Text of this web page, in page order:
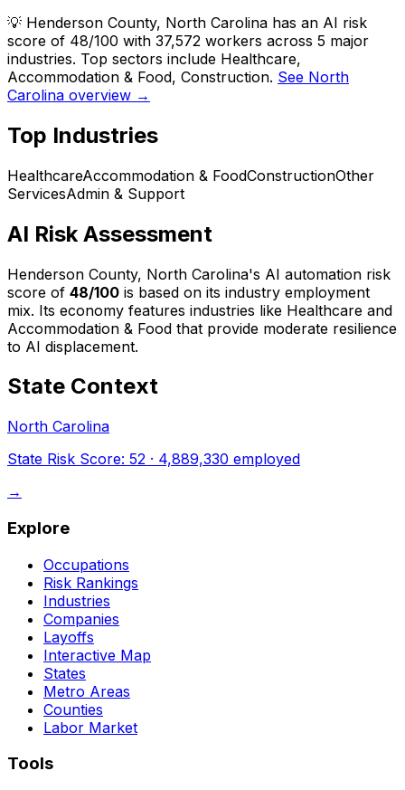
💡 Henderson County, North Carolina has an AI risk
score of 48/100 with 37,572 workers across 5 major
industries. Top sectors include Healthcare,
Accommodation & Food, Construction. See North
Carolina overview →
Top Industries
HealthcareAccommodation & FoodConstructionOther
ServicesAdmin & Support
AI Risk Assessment
Henderson County, North Carolina's AI automation risk
score of 48/100 is based on its industry employment
mix. Its economy features industries like Healthcare and
Accommodation & Food that provide moderate resilience
to AI displacement.
State Context
North Carolina
State Risk Score: 52 · 4,889,330 employed
→
Explore
Occupations
Risk Rankings
Industries
Companies
Layoffs
Interactive Map
States
Metro Areas
Counties
Labor Market
Tools